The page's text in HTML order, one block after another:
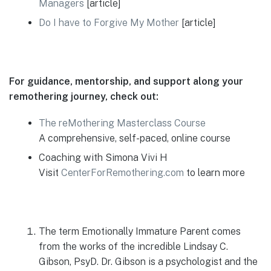
Managers [article]
Do I have to Forgive My Mother [article]
For guidance, mentorship, and support along your
remothering journey, check out:
The reMothering Masterclass Course
A comprehensive, self-paced, online course
Coaching with Simona Vivi H
Visit CenterForRemothering.com to learn more
The term Emotionally Immature Parent comes
from the works of the incredible Lindsay C.
Gibson, PsyD. Dr. Gibson is a psychologist and the